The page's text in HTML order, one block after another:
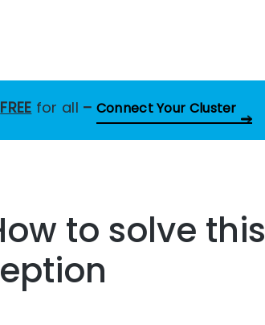
FREE for all – Connect Your Cluster
to solve this